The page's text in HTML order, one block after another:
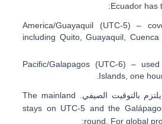
Ecuador has
:
America/Guayaquil (UTC-5) –
including Quito, Guayaquil,
Pacific/Galapagos (UTC-6) –
Islands, one
يلتزم بالتوقيت الصيفي
. The mainland
stays on UTC-5 and the
round. For global